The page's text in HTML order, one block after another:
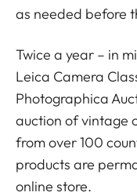
as needed before
Twice a year – in
Leica Camera
Photographica
auction of vintage
from over 100
products are
online store.